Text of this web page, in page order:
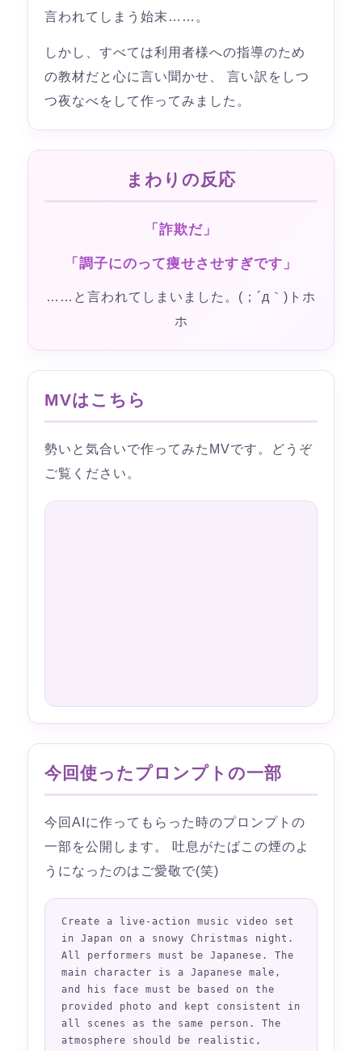
言われてしまう始末……。
しかし、すべては利用者様への指導のため
の教材だと心に言い聞かせ、 言い訳をしつ
つ夜なべをして作ってみました。
まわりの反応
「詐欺だ」
「調子にのって痩せさせすぎです」
……と言われてしまいました。(；´д｀)トホ
ホ
MVはこちら
勢いと気合いで作ってみたMVです。どうぞ
ご覧ください。
今回使ったプロンプトの一部
今回AIに作ってもらった時のプロンプトの
一部を公開します。 吐息がたばこの煙のよ
うになったのはご愛敬で(笑)
Create a live-action music video set
in Japan on a snowy Christmas night.
All performers must be Japanese. The
main character is a Japanese male,
and his face must be based on the
provided photo and kept consistent in
all scenes as the same person. The
atmosphere should be realistic,